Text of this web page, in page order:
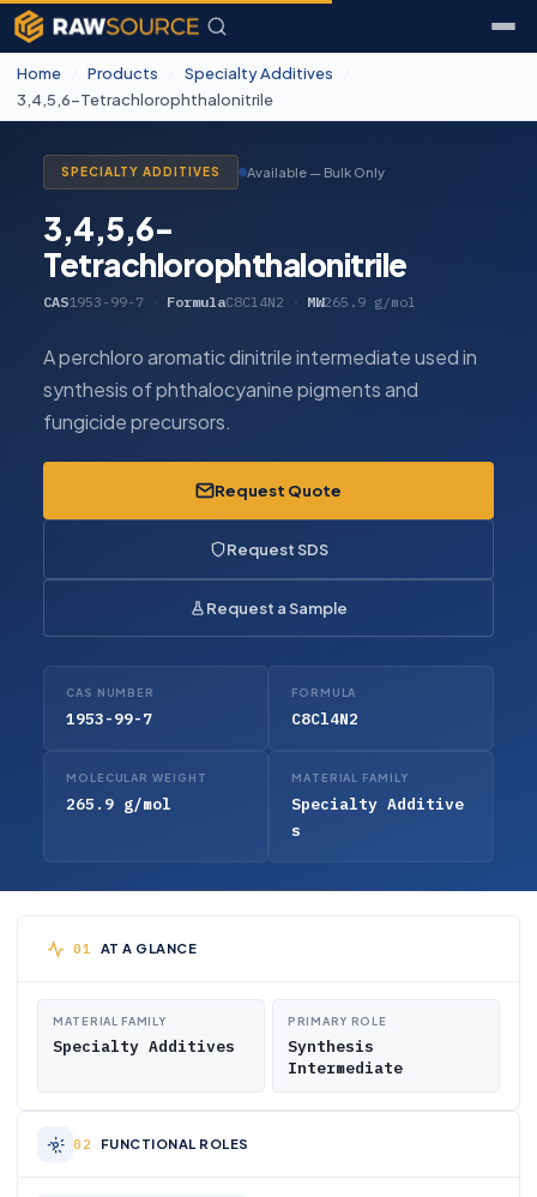
Home Products Specialty Additives
3,4,5,6-Tetrachlorophthalonitrile
SPECIALTY ADDITIVES Available — Bulk Only
3,4,5,6-
Tetrachlorophthalonitrile
CAS1953-99-7 · FormulaC8Cl4N2 · MW265.9 g/mol
A perchloro aromatic dinitrile intermediate used in
synthesis of phthalocyanine pigments and
fungicide precursors.
Request Quote
Request SDS
Request a Sample
CAS NUMBER
1953-99-7
FORMULA
C8Cl4N2
MOLECULAR WEIGHT
265.9 g/mol
MATERIAL FAMILY
Specialty Additive
s
AT A GLANCE
MATERIAL FAMILY
Specialty Additives
PRIMARY ROLE
Synthesis
Intermediate
FUNCTIONAL ROLES